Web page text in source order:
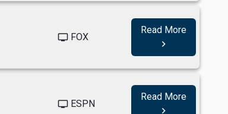
tv FOX
Read More
navigate_next
tv ESPN
Read More
navigate_next